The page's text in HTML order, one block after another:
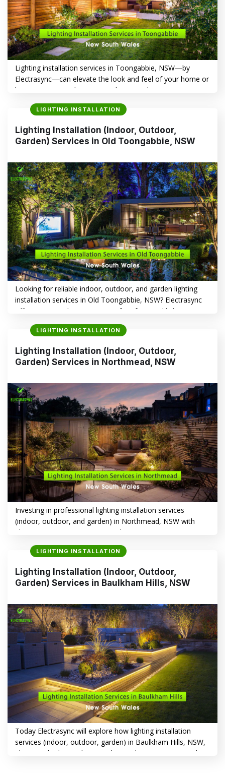
Lighting installation services in Toongabbie, NSW—by
Electrasync—can elevate the look and feel of your home or
business. From enhancing aesthetics and improving
functionality to increasing safety, the right lighting makes all
the difference. Whether you want to illuminate living spaces,
garden, Electrasync delivers expert lighting solutions
tailored…
CONTINUE READING→
LIGHTING INSTALLATION
Lighting Installation (Indoor, Outdoor,
Garden) Services in Old Toongabbie, NSW
Looking for reliable indoor, outdoor, and garden lighting
installation services in Old Toongabbie, NSW? Electrasync
offers a comprehensive range of professional lighting
solutions tailored to enhance your home’s safety,
aesthetics, and energy efficiency. This article explores how
and precision. Lighting Installation in Old Toongabbie, NSW
–…
CONTINUE READING
LIGHTING INSTALLATION
Lighting Installation (Indoor, Outdoor,
Garden) Services in Northmead, NSW
Investing in professional lighting installation services
(indoor, outdoor, and garden) in Northmead, NSW with
Electrasync is a smart way to enhance your property’s
aesthetics, functionality, and safety. Whether you’re aiming
to create a warm, inviting indoor atmosphere or boost
offers tailored solutions that transform your home or…
LIGHTING INSTALLATION
Lighting Installation (Indoor, Outdoor,
Garden) Services in Baulkham Hills, NSW
Today Electrasync will explore how lighting installation
services (indoor, outdoor, garden) in Baulkham Hills, NSW,
play a vital role in enhancing the aesthetics, security and